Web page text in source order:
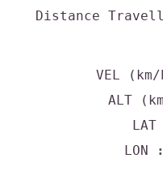
Distance
VEL (km/
ALT
LAT
LON